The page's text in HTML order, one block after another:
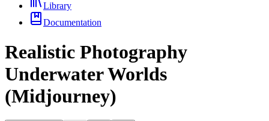
Library
Documentation
Realistic Photography
Underwater Worlds
(Midjourney)